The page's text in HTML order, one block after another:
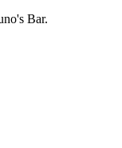
Bar.